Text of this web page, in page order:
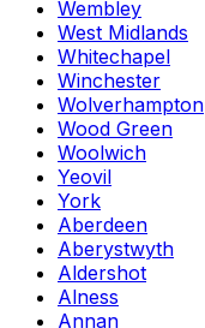
Wembley
West Midlands
Whitechapel
Winchester
Wolverhampton
Wood Green
Woolwich
Yeovil
York
Aberdeen
Aberystwyth
Aldershot
Alness
Annan